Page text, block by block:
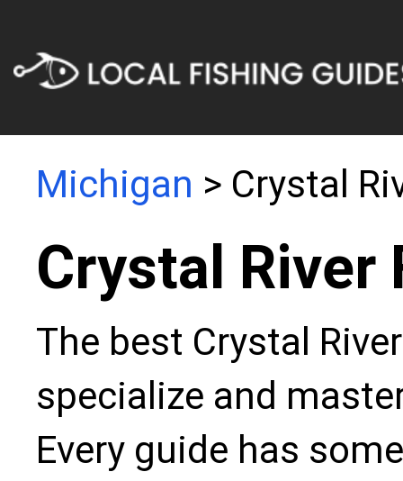
Michigan > Crystal
Crystal River
The best Crystal
specialize and
Every guide has